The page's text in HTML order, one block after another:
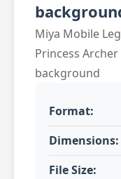
Miya Mobile
Princess
background
Format:
Dimensions:
File Size: